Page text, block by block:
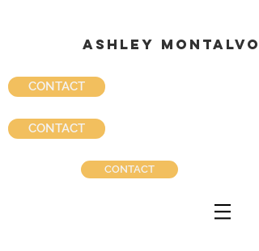
ASHLEY MONTALVO
CONTACT
CONTACT
CONTACT